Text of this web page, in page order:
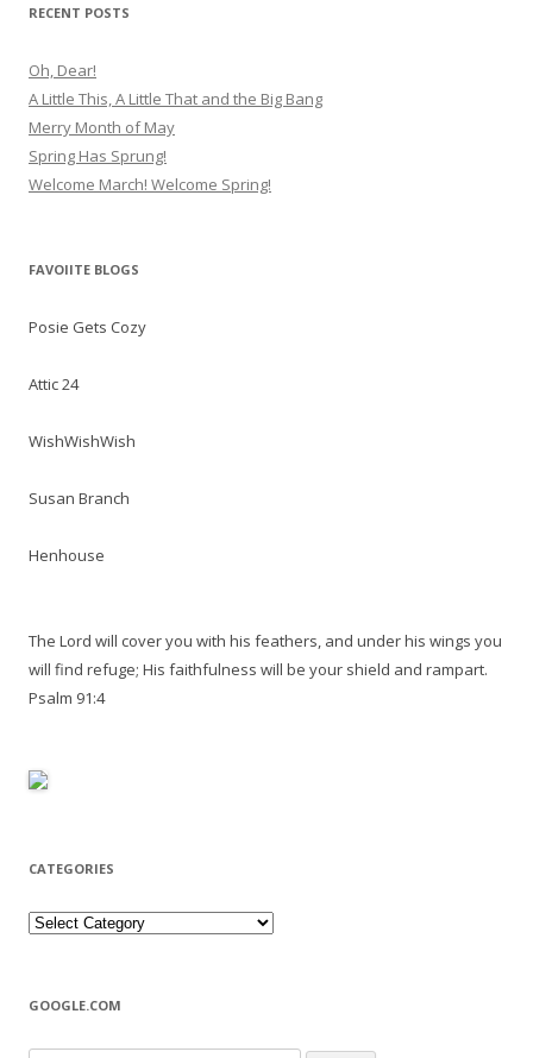
RECENT POSTS
Oh, Dear!
A Little This, A Little That and the Big Bang
Merry Month of May
Spring Has Sprung!
Welcome March! Welcome Spring!
FAVOIITE BLOGS
Posie Gets Cozy
Attic 24
WishWishWish
Susan Branch
Henhouse
The Lord will cover you with his feathers, and under his wings you
will find refuge; His faithfulness will be your shield and rampart.
Psalm 91:4
CATEGORIES
Categories
GOOGLE.COM